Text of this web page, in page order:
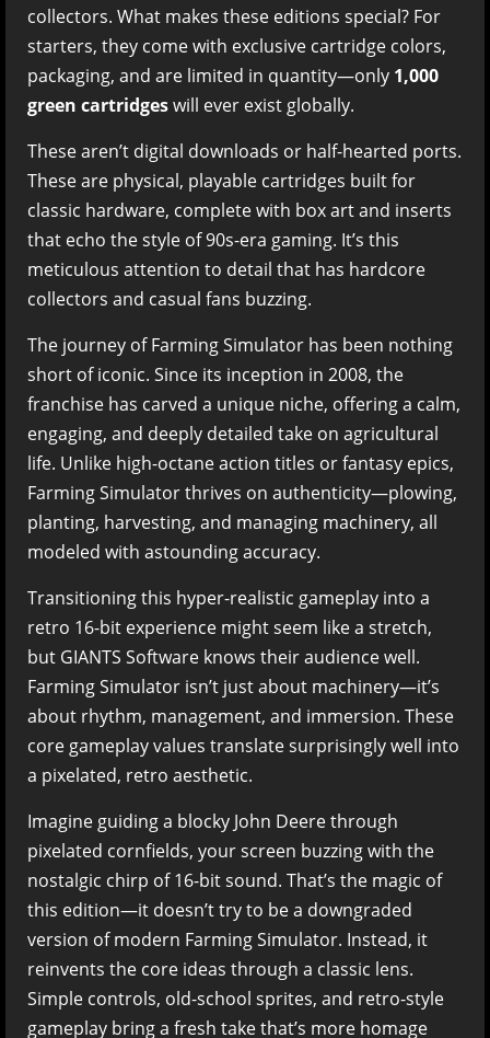
collectors. What makes these editions special? For
starters, they come with exclusive cartridge colors,
packaging, and are limited in quantity—only 1,000
green cartridgeswill ever exist globally.
These aren’t digital downloads or half-hearted ports.
These are physical, playable cartridges built for
classic hardware, complete with box art and inserts
that echo the style of 90s-era gaming. It’s this
meticulous attention to detail that has hardcore
collectors and casual fans buzzing.
The journey of Farming Simulator has been nothing
short of iconic. Since its inception in 2008, the
franchise has carved a unique niche, offering a calm,
engaging, and deeply detailed take on agricultural
life. Unlike high-octane action titles or fantasy epics,
Farming Simulator thrives on authenticity—plowing,
planting, harvesting, and managing machinery, all
modeled with astounding accuracy.
Transitioning this hyper-realistic gameplay into a
retro 16-bit experience might seem like a stretch,
but GIANTS Software knows their audience well.
Farming Simulator isn’t just about machinery—it’s
about rhythm, management, and immersion. These
core gameplay values translate surprisingly well into
a pixelated, retro aesthetic.
Imagine guiding a blocky John Deere through
pixelated cornfields, your screen buzzing with the
nostalgic chirp of 16-bit sound. That’s the magic of
this edition—it doesn’t try to be a downgraded
version of modern Farming Simulator. Instead, it
reinvents the core ideas through a classic lens.
Simple controls, old-school sprites, and retro-style
gameplay bring a fresh take that’s more homage